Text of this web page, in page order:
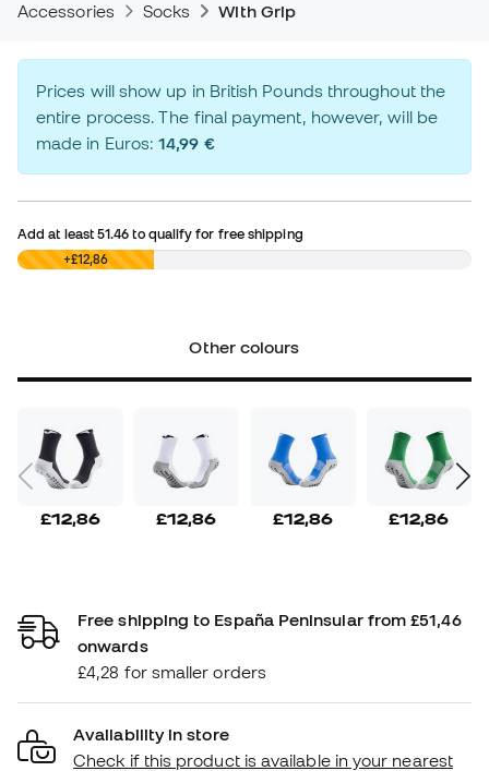
Accessories Socks With Grip
Prices will show up in British Pounds throughout the
entire process. The final payment, however, will be
made in Euros:14,99 €
Add at least51.46 to qualify for free shipping
£0,00 +£12,86
Other colours
£12,86 £12,86 £12,86 £12,86
Free shipping to España Peninsular from £51,46
onwards
£4,28 for smaller orders
Availability in store
Check if this product is available in your nearest